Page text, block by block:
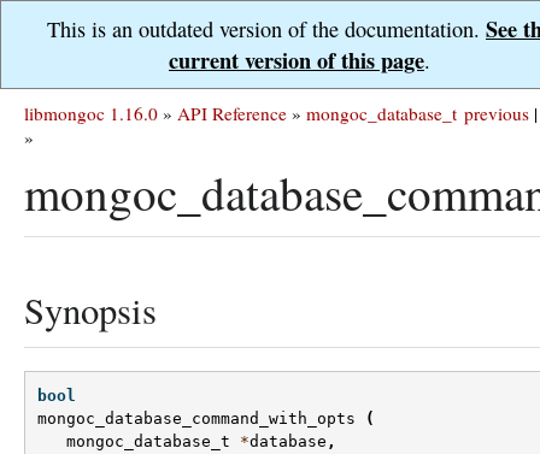
This is an outdated version of the documentation. See
current version of this page.
previous |
libmongoc 1.16.0 » API Reference » mongoc_database_t
»
Synopsis
bool
mongoc_database_command_with_opts
(
mongoc_database_t
*database ,